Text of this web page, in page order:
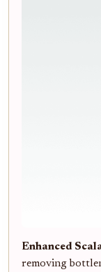
Enhanced
removing